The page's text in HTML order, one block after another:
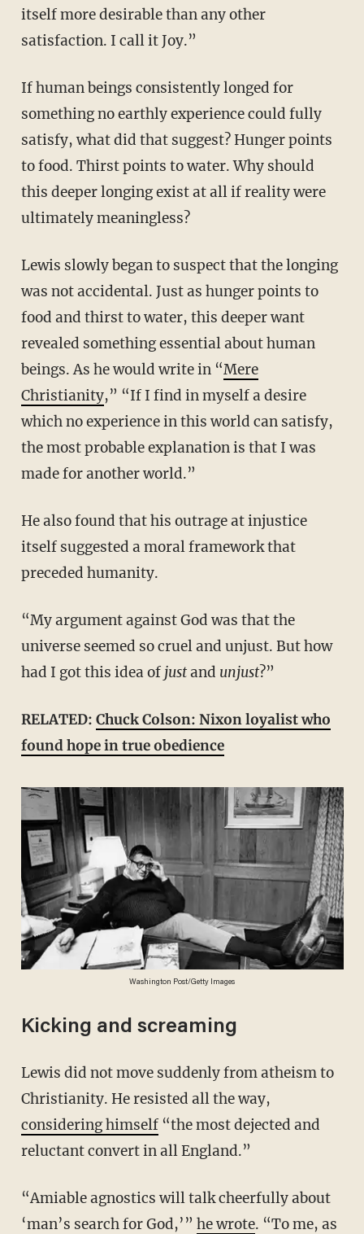
itself more desirable than any other
satisfaction. I call it Joy.”
If human beings consistently longed for
something no earthly experience could fully
satisfy, what did that suggest? Hunger points
to food. Thirst points to water. Why should
this deeper longing exist at all if reality were
ultimately meaningless?
Lewis slowly began to suspect that the longing
was not accidental. Just as hunger points to
food and thirst to water, this deeper want
revealed something essential about human
beings. As he would write in “Mere
Christianity,” “If I find in myself a desire
which no experience in this world can satisfy,
the most probable explanation is that I was
made for another world.”
He also found that his outrage at injustice
itself suggested a moral framework that
preceded humanity.
“My argument against God was that the
universe seemed so cruel and unjust. But how
had I got this idea of justand unjust?”
RELATED: Chuck Colson: Nixon loyalist who
found hope in true obedience
Washington Post/Getty Images
Kicking and screaming
Lewis did not move suddenly from atheism to
Christianity. He resisted all the way,
considering himself“the most dejected and
reluctant convert in all England.”
“Amiable agnostics will talk cheerfully about
‘man’s search for God,’” he wrote. “To me, as